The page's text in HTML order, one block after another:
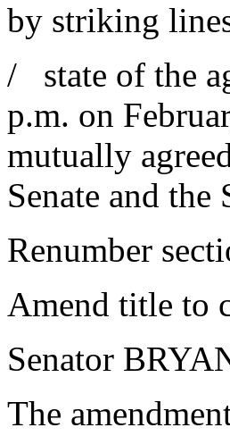
by striking
/ state of the
p.m. on
mutually
Senate and the
Renumber
Amend title to
Senator
The